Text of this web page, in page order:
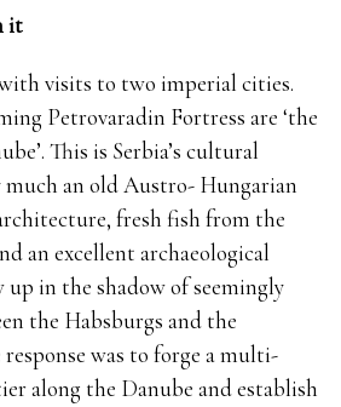
it
visits to two imperial cities.
Petrovaradin Fortress are ‘the
This is Serbia’s cultural
much an old Austro- Hungarian
fresh fish from the
an excellent archaeological
in the shadow of seemingly
the Habsburgs and the
was to forge a multi-
along the Danube and establish